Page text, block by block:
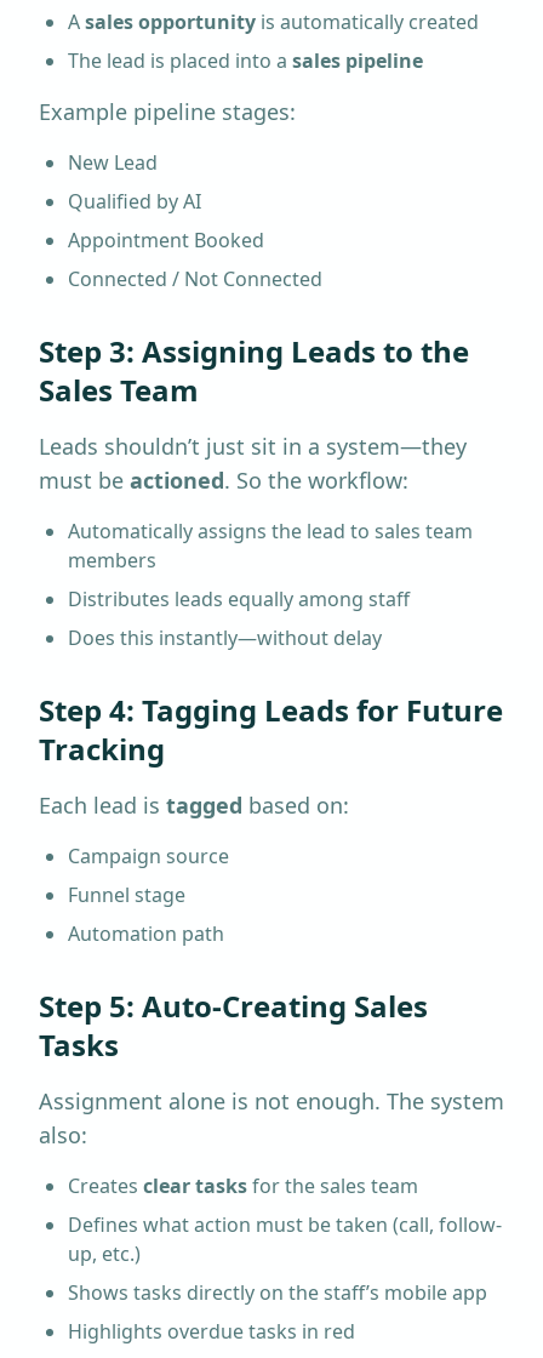
Asales opportunity is automatically created
The lead is placed into a sales pipeline
Example pipeline stages:
New Lead
Qualified by AI
Appointment Booked
Connected / Not Connected
Step 3: Assigning Leads to the
Sales Team
Leads shouldn’t just sit in a system—they
must be actioned. So the workflow:
Automatically assigns the lead to sales team
members
Distributes leads equally among staff
Does this instantly—without delay
Step 4: Tagging Leads for Future
Tracking
Each lead is tagged based on:
Campaign source
Funnel stage
Automation path
Step 5: Auto-Creating Sales
Tasks
Assignment alone is not enough. The system
also:
Creates clear tasksfor the sales team
Defines what action must be taken (call, follow-
up, etc.)
Shows tasks directly on the staff’s mobile app
Highlights overdue tasks in red